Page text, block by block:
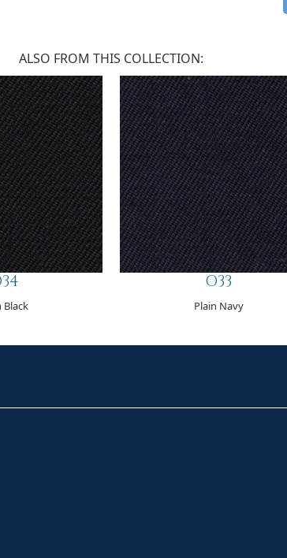
ALSO FROM THIS COLLECTION:
Black
O33
Plain Navy